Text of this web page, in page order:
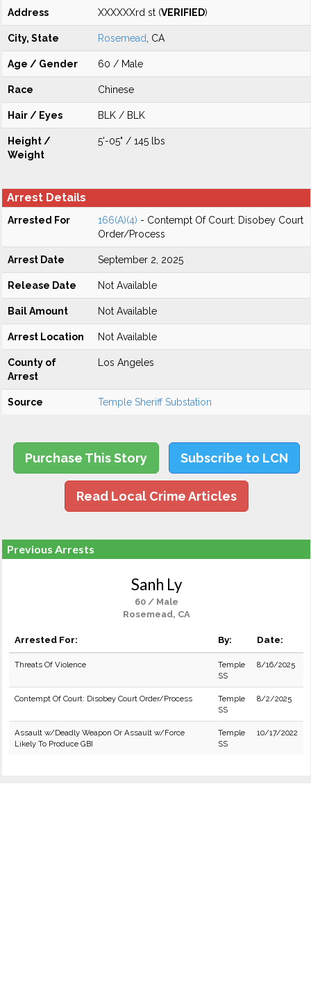
Address XXXXXXrd st (VERIFIED)
City, State Rosemead , CA
Age / Gender 60 / Male
Race Chinese
Hair / Eyes BLK / BLK
Height /
Weight
5'-05" / 145 lbs
Arrest Details
Arrested For 166(A)(4) - Contempt Of Court: Disobey Court
Order/Process
Arrest Date September 2, 2025
Release Date Not Available
Bail Amount Not Available
Arrest Location Not Available
County of
Arrest
Los Angeles
Source Temple Sheriff Substation
Purchase This Story Subscribe to LCN
Read Local Crime Articles
Previous Arrests
Sanh Ly
60 / Male
Rosemead, CA
Arrested For: By: Date:
Threats Of Violence
Temple
SS
8/16/2025
Contempt Of Court: Disobey Court Order/Process
Temple
SS
8/2/2025
Assault w/Deadly Weapon Or Assault w/Force
Likely To Produce GBI
Temple
SS
10/17/2022